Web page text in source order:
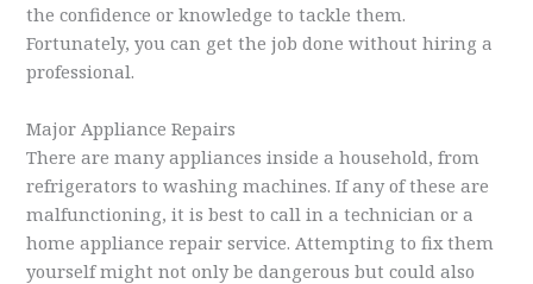
the confidence or knowledge to tackle them.
Fortunately, you can get the job done without hiring a
professional.
Major Appliance Repairs
There are many appliances inside a household, from
refrigerators to washing machines. If any of these are
malfunctioning, it is best to call in a technician or a
home appliance repair service. Attempting to fix them
yourself might not only be dangerous but could also